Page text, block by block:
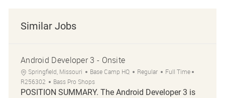
Similar Jobs
Android Developer 3 - Onsite
Location
Springfield, Missouri Category
Base Camp HQ Regular Job Type
Full Time
R256302
Bass Pro Shops
POSITION SUMMARY. The Android Developer 3 is